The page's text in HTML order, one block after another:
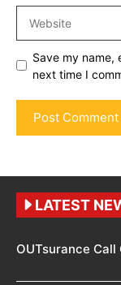
Save my name,
next time I
LATEST
OUTsurance